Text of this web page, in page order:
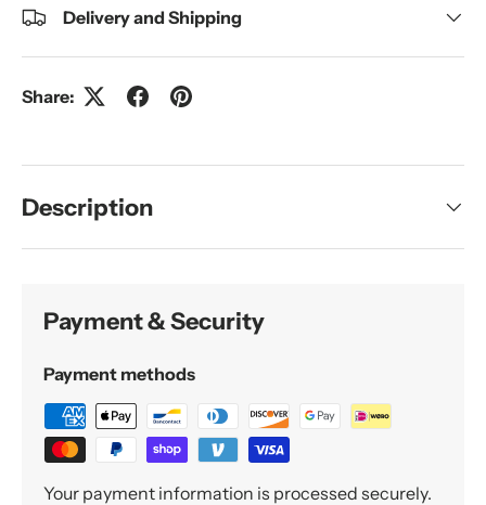
Delivery and Shipping
Share:
Description
Payment & Security
Payment methods
Your payment information is processed securely.